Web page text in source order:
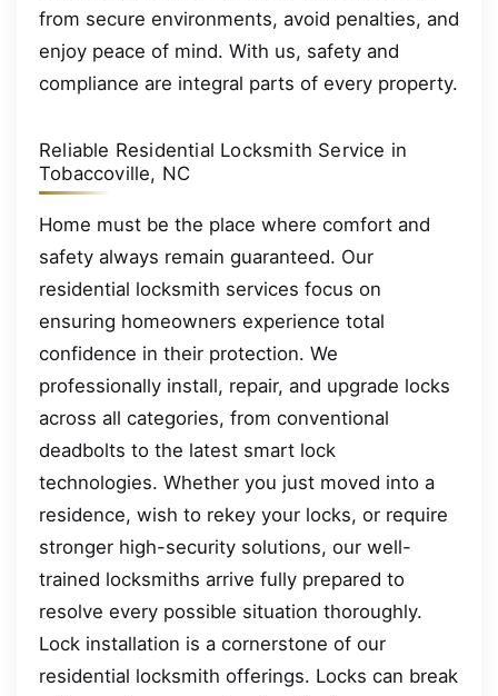
from secure environments, avoid penalties, and
enjoy peace of mind. With us, safety and
compliance are integral parts of every property.
Reliable Residential Locksmith Service in
Tobaccoville, NC
Home must be the place where comfort and
safety always remain guaranteed. Our
residential locksmith services focus on
ensuring homeowners experience total
confidence in their protection. We
professionally install, repair, and upgrade locks
across all categories, from conventional
deadbolts to the latest smart lock
technologies. Whether you just moved into a
residence, wish to rekey your locks, or require
stronger high-security solutions, our well-
trained locksmiths arrive fully prepared to
resolve every possible situation thoroughly.
Lock installation is a cornerstone of our
residential locksmith offerings. Locks can break